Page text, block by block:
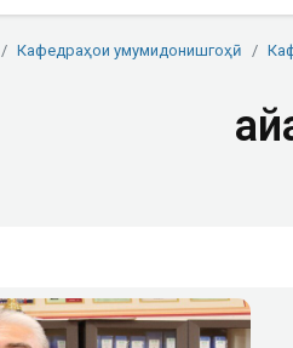
Кафедраҳои умумидонишгоҳӣ